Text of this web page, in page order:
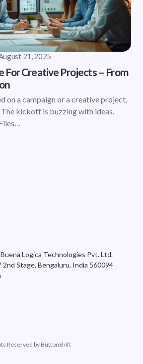
21, 2025
For Creative Projects – From
on a campaign or a creative project,
kickoff is buzzing with ideas.
Logica Technologies Pvt. Ltd.
2nd Stage, Bengaluru, India 560094
Reserved by ButtonShift